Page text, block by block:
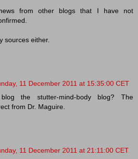
from other blogs that I have not
sources either.
11 December 2011 at 15:35:00 CET
the stutter-mind-body blog? The
from Dr. Maguire.
11 December 2011 at 21:11:00 CET